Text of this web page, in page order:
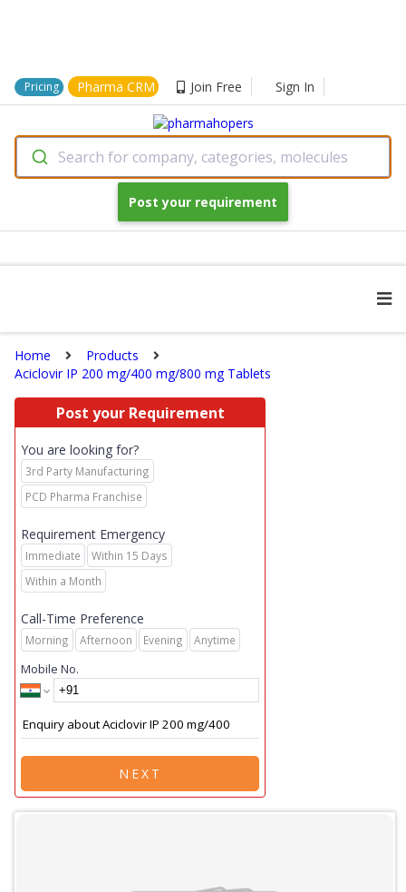
Pricing Pharma CRM Join Free Sign In
Search for company, categories, molecules
Post your requirement
Home
Products
Aciclovir IP 200 mg/400 mg/800 mg Tablets
Post your Requirement
You are looking for?
3rd Party Manufacturing
PCD Pharma Franchise
Requirement Emergency
Immediate
Within 15 Days
Within a Month
Call-Time Preference
Morning Afternoon Evening Anytime
Mobile No.
NEXT